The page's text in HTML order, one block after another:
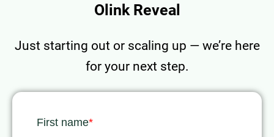
Olink Reveal
Just starting out or scaling up — we’re here
for your next step.